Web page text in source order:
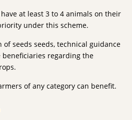
at least 3 to 4 animals on their
under this scheme.
seeds seeds, technical guidance
regarding the
of any category can benefit.